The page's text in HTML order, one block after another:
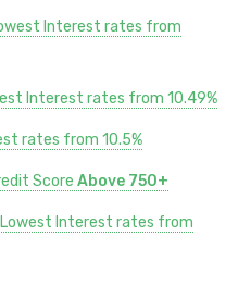
Interest rates from
Interest rates from 10.49%
rates from 10.5%
Score Above 750+
Lowest Interest rates from